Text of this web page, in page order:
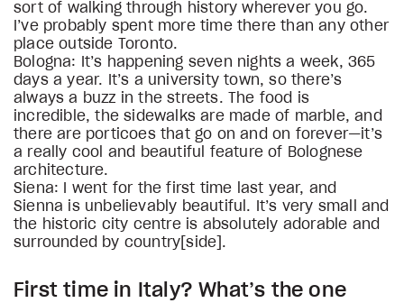
sort of walking through history wherever you go.
I’ve probably spent more time there than any other
place outside Toronto.
Bologna: It’s happening seven nights a week, 365
days a year. It’s a university town, so there’s
always a buzz in the streets. The food is
incredible, the sidewalks are made of marble, and
there are porticoes that go on and on forever—it’s
a really cool and beautiful feature of Bolognese
architecture.
Siena: I went for the first time last year, and
Sienna is unbelievably beautiful. It’s very small and
the historic city centre is absolutely adorable and
surrounded by country[side].
First time in Italy? What’s the one